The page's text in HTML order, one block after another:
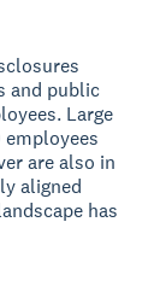
and public
Large
are also in
aligned
has